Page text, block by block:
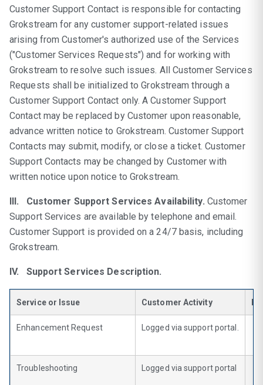
Customer Support Contact is responsible for contacting
Grokstream for any customer support-related issues
arising from Customer's authorized use of the Services
("Customer Services Requests") and for working with
Grokstream to resolve such issues. All Customer Services
Requests shall be initialized to Grokstream through a
Customer Support Contact only. A Customer Support
Contact may be replaced by Customer upon reasonable,
advance written notice to Grokstream. Customer Support
Contacts may submit, modify, or close a ticket. Customer
Support Contacts may be changed by Customer with
written notice upon notice to Grokstream.
III. Customer Support Services Availability. Customer
Support Services are available by telephone and email.
Customer Support is provided on a 24/7 basis, including
Grokstream.
IV. Support Services Description.
Service or Issue Customer Activity
Enhancement Request Logged via support portal.
Troubleshooting Logged via support portal